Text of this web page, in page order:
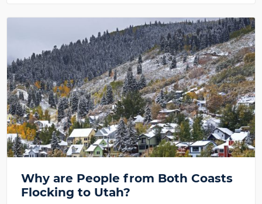
Why are People from Both Coasts
Flocking to Utah?